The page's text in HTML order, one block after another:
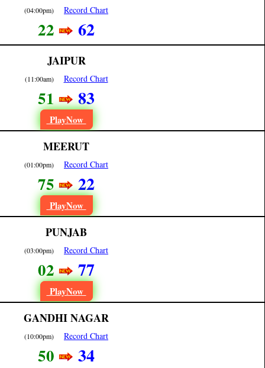
(04:00pm) Record Chart
22 62
JAIPUR
(11:00am) Record Chart
51 83
PlayNow
MEERUT
(01:00pm) Record Chart
75 22
PlayNow
PUNJAB
(03:00pm) Record Chart
02 77
PlayNow
GANDHI NAGAR
(10:00pm) Record Chart
50 34